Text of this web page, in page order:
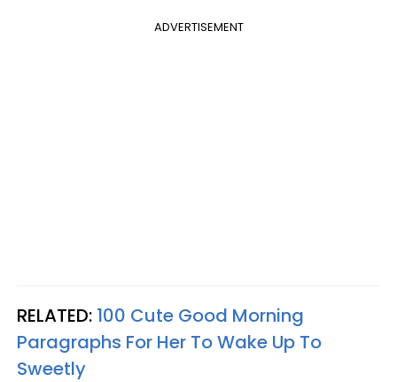
ADVERTISEMENT
RELATED: 100 Cute Good Morning
Paragraphs For Her To Wake Up To
Sweetly